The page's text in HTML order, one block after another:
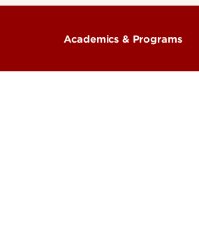
Academics & Programs